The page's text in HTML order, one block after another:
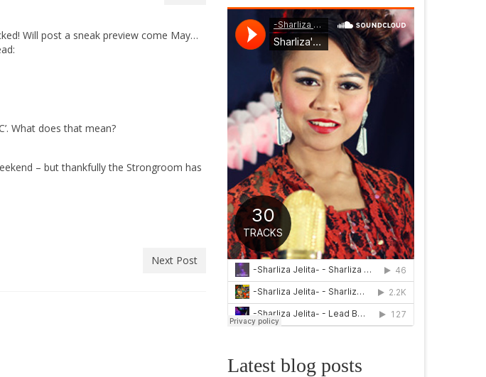
Will post a sneak preview come May…
What does that mean?
– but thankfully the Strongroom has
Next Post
Latest blog posts